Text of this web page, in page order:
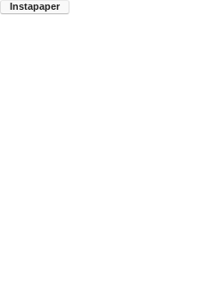
Instapaper